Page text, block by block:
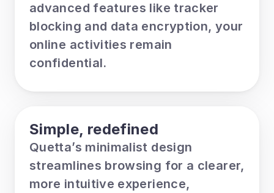
advanced features like tracker
blocking and data encryption, your
online activities remain
confidential.
Simple, redefined
Quetta’s minimalist design
streamlines browsing for a clearer,
more intuitive experience,